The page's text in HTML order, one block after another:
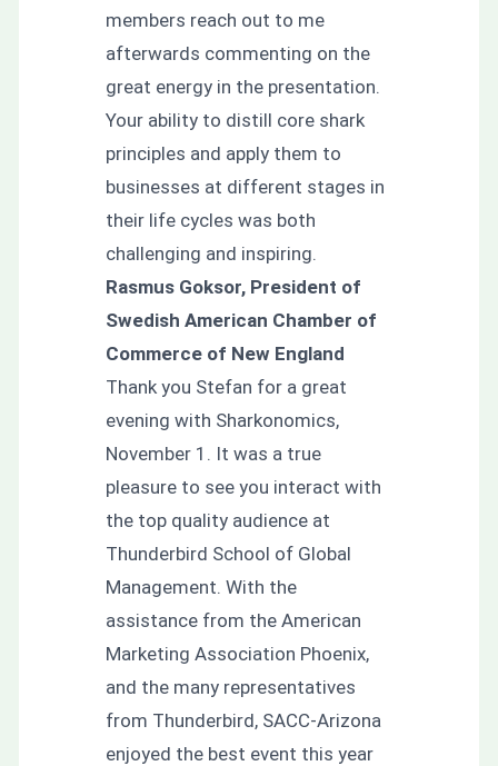
members reach out to me
afterwards commenting on the
great energy in the presentation.
Your ability to distill core shark
principles and apply them to
businesses at different stages in
their life cycles was both
challenging and inspiring.
Rasmus Goksor, President of
Swedish American Chamber of
Commerce of New England
Thank you Stefan for a great
evening with Sharkonomics,
November 1. It was a true
pleasure to see you interact with
the top quality audience at
Thunderbird School of Global
Management. With the
assistance from the American
Marketing Association Phoenix,
and the many representatives
from Thunderbird, SACC-Arizona
enjoyed the best event this year